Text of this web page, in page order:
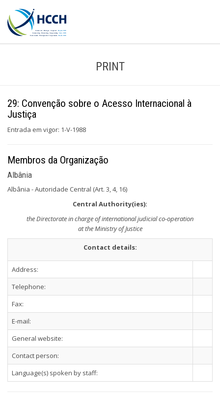
PRINT
29: Convenção sobre o Acesso Internacional à
Justiça
Entrada em vigor: 1-V-1988
Membros da Organização
Albânia
Albânia - Autoridade Central (Art. 3, 4, 16)
Central Authority(ies):
the Directorate in charge of international judicial co-operation
at the Ministry of Justice
Contact details:
Address:
Telephone:
Fax:
E-mail:
General website:
Contact person:
Language(s) spoken by staff: